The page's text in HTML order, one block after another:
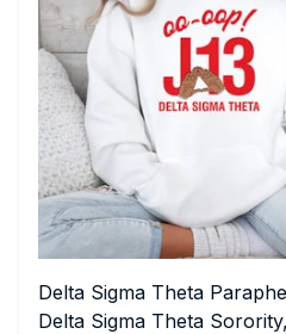
Delta Sigma Theta
Delta Sigma Theta